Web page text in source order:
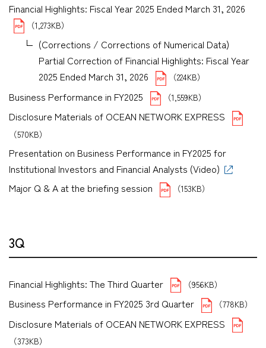
Financial Highlights: Fiscal Year 2025 Ended March 31, 2026
（1,273KB）
(Corrections / Corrections of Numerical Data)
Partial Correction of Financial Highlights: Fiscal Year
2025 Ended March 31, 2026
（224KB）
Business Performance in FY2025 （1,559KB）
Disclosure Materials of OCEAN NETWORK EXPRESS
（570KB）
Presentation on Business Performance in FY2025 for
Institutional Investors and Financial Analysts (Video)
Major Q & A at the briefing session
（153KB）
3Q
Financial Highlights: The Third Quarter （956KB）
Business Performance in FY2025 3rd Quarter （778KB）
Disclosure Materials of OCEAN NETWORK EXPRESS
（373KB）